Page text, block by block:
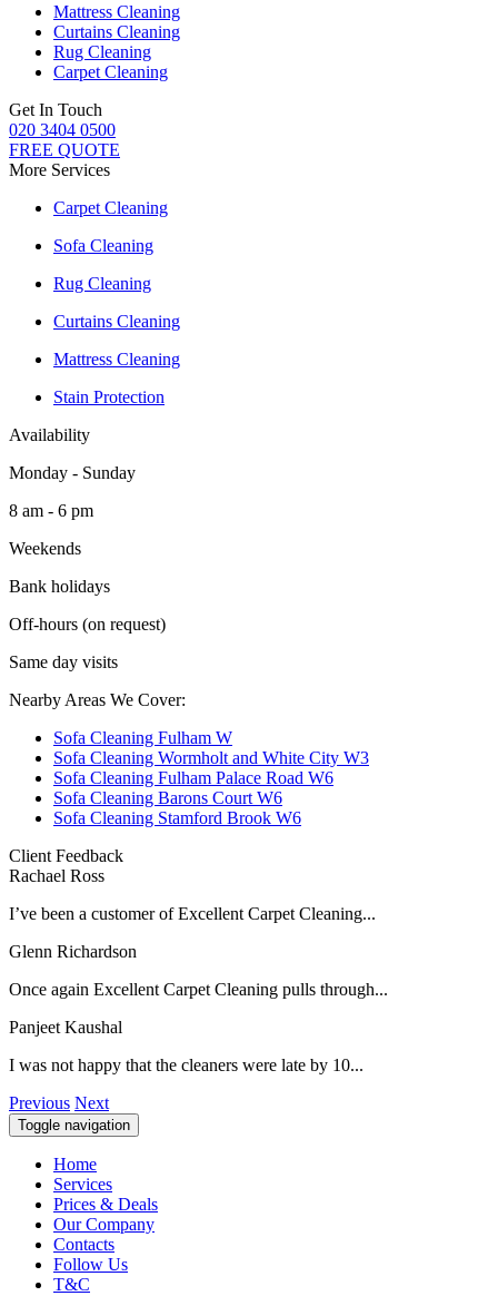
Mattress Cleaning
Curtains Cleaning
Rug Cleaning
Carpet Cleaning
Get In Touch
020 3404 0500
FREE QUOTE
More Services
Carpet Cleaning
Sofa Cleaning
Rug Cleaning
Curtains Cleaning
Mattress Cleaning
Stain Protection
Availability
Monday - Sunday
8 am - 6 pm
Weekends
Bank holidays
Off-hours (on request)
Same day visits
Nearby Areas We Cover:
Sofa Cleaning Fulham W
Sofa Cleaning Wormholt and White City W3
Sofa Cleaning Fulham Palace Road W6
Sofa Cleaning Barons Court W6
Sofa Cleaning Stamford Brook W6
Client Feedback
Rachael Ross
I’ve been a customer of Excellent Carpet Cleaning...
Glenn Richardson
Once again Excellent Carpet Cleaning pulls through...
Panjeet Kaushal
I was not happy that the cleaners were late by 10...
Previous Next
Toggle navigation
Home
Services
Prices & Deals
Our Company
Contacts
Follow Us
T&C